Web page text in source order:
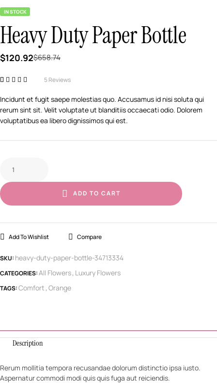
IN STOCK
Heavy Duty Paper Bottle
$658.74
$120.92
out of 5
based on
customer
ratings
5Reviews
Incidunt et fugit saepe molestias quo. Accusamus id nisi soluta qui
rerum sint sit. Velit voluptate ut blanditiis occaecati odio. Dolorem
voluptatibus ea libero dignissimos qui est.
ADD TO CART
Add To Wishlist Compare
SKU: heavy-duty-paper-bottle-34713334
CATEGORIES:All Flowers, Luxury Flowers
TAGS:Comfort, Orange
Description
Rerum mollitia tempora recusandae dolorum distinctio ipsa iusto.
Aspernatur commodi modi quis quis fuga aut reiciendis.